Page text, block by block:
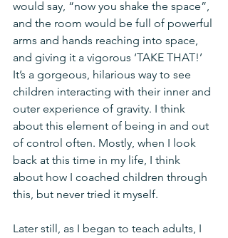
would say, “now you shake the space”,
and the room would be full of powerful
arms and hands reaching into space,
and giving it a vigorous ‘TAKE THAT!’
It’s a gorgeous, hilarious way to see
children interacting with their inner and
outer experience of gravity. I think
about this element of being in and out
of control often. Mostly, when I look
back at this time in my life, I think
about how I coached children through
this, but never tried it myself.
Later still, as I began to teach adults, I